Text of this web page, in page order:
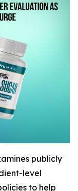
publicly
level
to help